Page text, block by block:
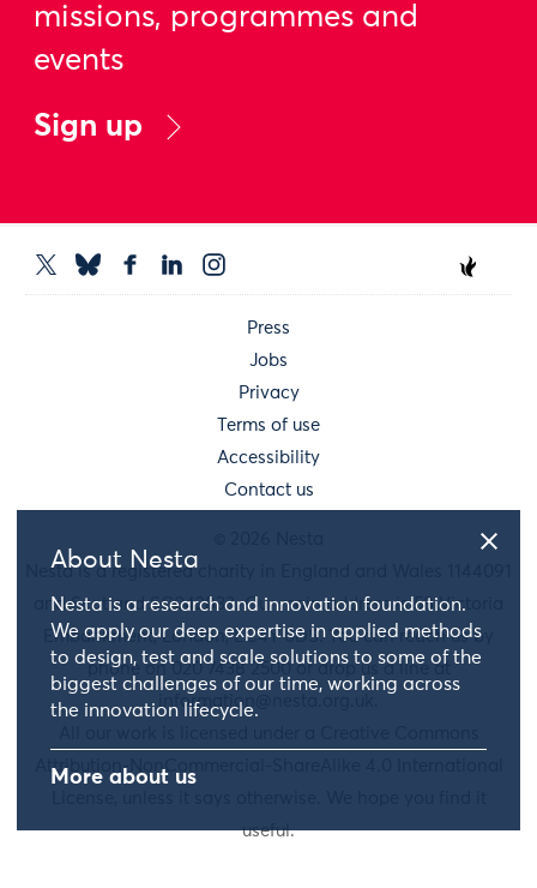
About Nesta
Nesta is a research and innovation foundation.
We apply our deep expertise in applied methods
to design, test and scale solutions to some of the
biggest challenges of our time, working across
the innovation lifecycle.
More about us
missions, programmes and
events
Sign up
Press
Jobs
Privacy
Terms of use
Accessibility
Contact us
Nesta is a registered charity in England and Wales 1144091
and Scotland SC042833. Our main address is 58 Victoria
Embankment, London, EC4Y 0DS. You can reach us by
phone on 020 7438 2500 or drop us a line at
information@nesta.org.uk
Attribution-NonCommercial-ShareAlike 4.0 International
useful.